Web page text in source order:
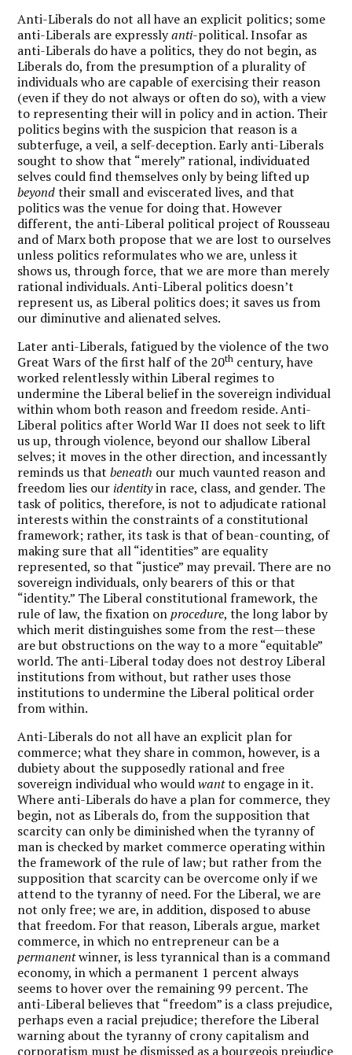
Anti-Liberals do not all have an explicit politics; some
anti-Liberals are expresslyanti-political. Insofar as
anti-Liberals do have a politics, they do not begin, as
Liberals do, from the presumption of a plurality of
individuals who are capable of exercising their reason
(even if they do not always or often do so), with a view
to representing their will in policy and in action. Their
politics begins with the suspicion that reason is a
subterfuge, a veil, a self-deception. Early anti-Liberals
sought to show that “merely” rational, individuated
selves could find themselves only by being lifted up
beyondtheir small and eviscerated lives, and that
politics was the venue for doing that. However
different, the anti-Liberal political project of Rousseau
and of Marx both propose that we are lost to ourselves
unless politics reformulates who we are, unless it
shows us, through force, that we are more than merely
rational individuals. Anti-Liberal politics doesn’t
represent us, as Liberal politics does; it saves us from
our diminutive and alienated selves.
Later anti-Liberals, fatigued by the violence of the two
Great Wars of the first half of the 20th century, have
worked relentlessly within Liberal regimes to
undermine the Liberal belief in the sovereign individual
within whom both reason and freedom reside. Anti-
Liberal politics after World War II does not seek to lift
us up, through violence, beyond our shallow Liberal
selves; it moves in the other direction, and incessantly
reminds us thatbeneath our much vaunted reason and
freedom lies our identityin race, class, and gender. The
task of politics, therefore, is not to adjudicate rational
interests within the constraints of a constitutional
framework; rather, its task is that of bean-counting, of
making sure that all “identities” are equality
represented, so that “justice” may prevail. There are no
sovereign individuals, only bearers of this or that
“identity.” The Liberal constitutional framework, the
rule of law, the fixation onprocedure, the long labor by
which merit distinguishes some from the rest—these
are but obstructions on the way to a more “equitable”
world. The anti-Liberal today does not destroy Liberal
institutions from without, but rather uses those
institutions to undermine the Liberal political order
from within.
Anti-Liberals do not all have an explicit plan for
commerce; what they share in common, however, is a
dubiety about the supposedly rational and free
sovereign individual who wouldwantto engage in it.
Where anti-Liberals do have a plan for commerce, they
begin, not as Liberals do, from the supposition that
scarcity can only be diminished when the tyranny of
man is checked by market commerce operating within
the framework of the rule of law; but rather from the
supposition that scarcity can be overcome only if we
attend to the tyranny of need. For the Liberal, we are
not only free; we are, in addition, disposed to abuse
that freedom. For that reason, Liberals argue, market
commerce, in which no entrepreneur can be a
permanentwinner, is less tyrannical than is a command
economy, in which a permanent 1 percent always
seems to hover over the remaining 99 percent. The
anti-Liberal believes that “freedom” is a class prejudice,
perhaps even a racial prejudice; therefore the Liberal
warning about the tyranny of crony capitalism and
corporatism must be dismissed as a bourgeois prejudice